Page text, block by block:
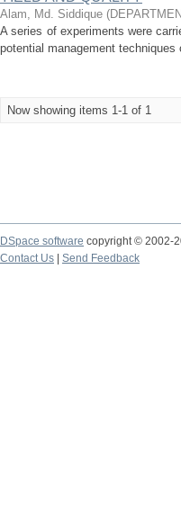
Alam, Md. Siddique (
A series of experiments were
potential management
Now showing items 1-1 of 1
DSpace software copyright © 2002-
Contact Us
Send Feedback